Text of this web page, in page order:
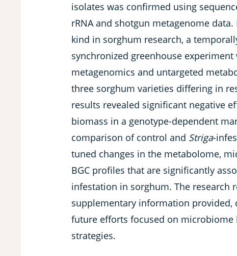
isolates was confirmed using
rRNA and shotgun metagenome
kind in sorghum research, a
synchronized greenhouse
metagenomics and untargeted
three sorghum varieties differing in
results revealed significant negative
biomass in a genotype-dependent
comparison of control and Striga-
tuned changes in the metabolome,
BGC profiles that are significantly
infestation in sorghum. The research
supplementary information provided,
future efforts focused on microbiome
strategies.